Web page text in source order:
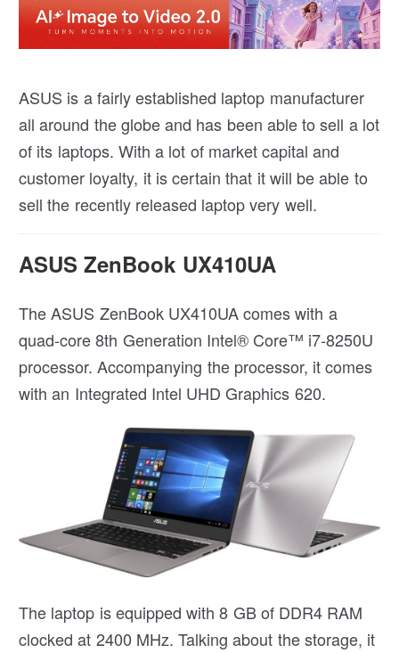
ASUS is a fairly established laptop manufacturer
all around the globe and has been able to sell a lot
of its laptops. With a lot of market capital and
customer loyalty, it is certain that it will be able to
sell the recently released laptop very well.
ASUS ZenBook UX410UA
The ASUS ZenBook UX410UA comes with a
quad-core 8th Generation Intel® Core™ i7-8250U
processor. Accompanying the processor, it comes
with an Integrated Intel UHD Graphics 620.
The laptop is equipped with 8 GB of DDR4 RAM
clocked at 2400 MHz. Talking about the storage, it